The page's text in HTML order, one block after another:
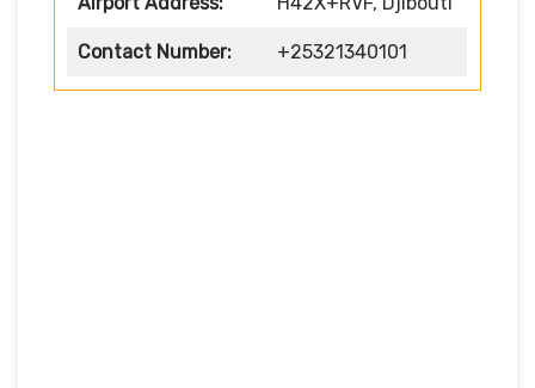
Contact Number: +25321340101